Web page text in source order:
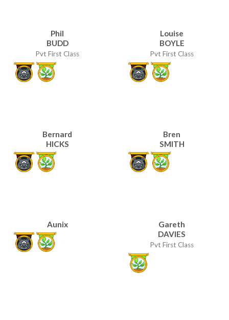
Phil
BUDD
Pvt First Class
Louise
BOYLE
Pvt First Class
Bernard
HICKS
Bren
SMITH
Aunix
Gareth
DAVIES
Pvt First Class